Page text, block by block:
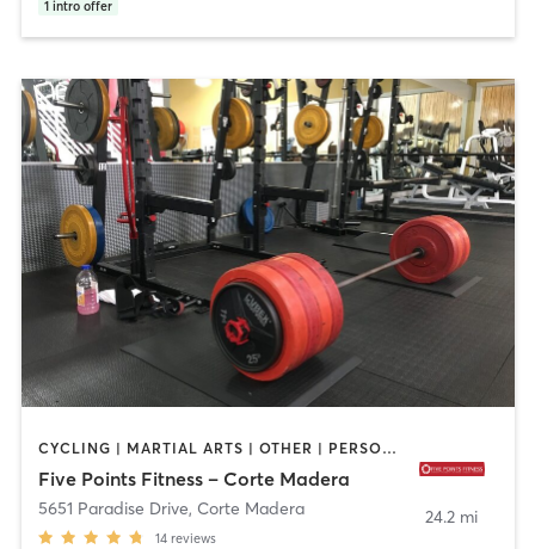
1 intro offer
CYCLING | MARTIAL ARTS | OTHER | PERSONAL TRAINING | YOGA
Five Points Fitness – Corte Madera
5651 Paradise Drive, Corte Madera
14 reviews
24.2 mi